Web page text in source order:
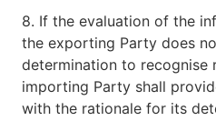
8. If the evaluation of the
the exporting Party does
determination to recognise
importing Party shall
with the rationale for its